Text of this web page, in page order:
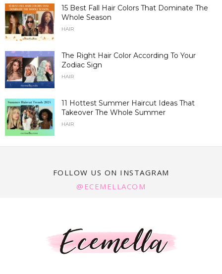
15 Best Fall Hair Colors That Dominate The
Whole Season
HAIR
The Right Hair Color According To Your
Zodiac Sign
HAIR
11 Hottest Summer Haircut Ideas That
Takeover The Whole Summer
HAIR
FOLLOW US ON INSTAGRAM
@ECEMELLACOM